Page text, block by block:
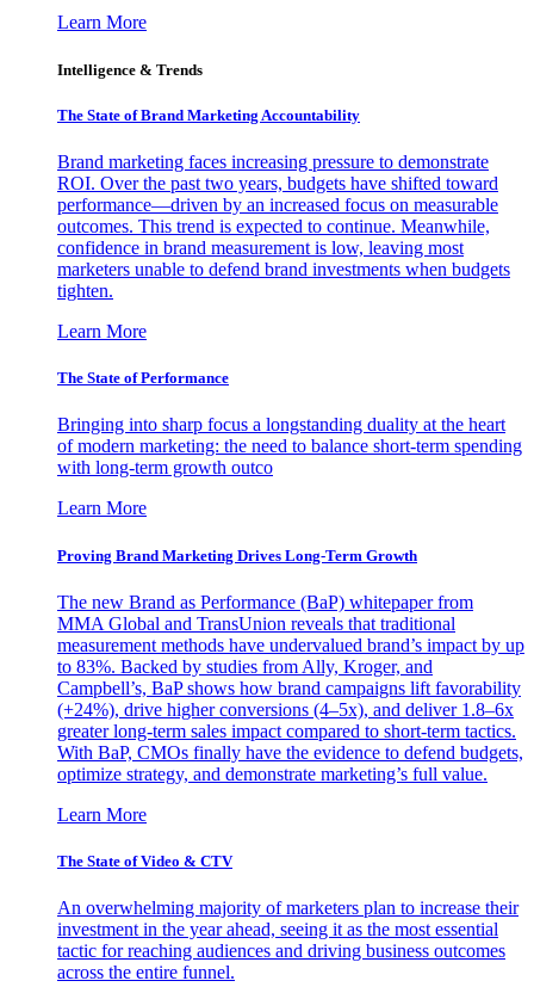
Learn More
Intelligence & Trends
The State of Brand Marketing Accountability
Brand marketing faces increasing pressure to demonstrate
ROI. Over the past two years, budgets have shifted toward
performance—driven by an increased focus on measurable
outcomes. This trend is expected to continue. Meanwhile,
confidence in brand measurement is low, leaving most
marketers unable to defend brand investments when budgets
tighten.
Learn More
The State of Performance
Bringing into sharp focus a longstanding duality at the heart
of modern marketing: the need to balance short-term spending
with long-term growth outco
Learn More
Proving Brand Marketing Drives Long-Term Growth
The new Brand as Performance (BaP) whitepaper from
MMA Global and TransUnion reveals that traditional
measurement methods have undervalued brand’s impact by up
to 83%. Backed by studies from Ally, Kroger, and
Campbell’s, BaP shows how brand campaigns lift favorability
(+24%), drive higher conversions (4–5x), and deliver 1.8–6x
greater long-term sales impact compared to short-term tactics.
With BaP, CMOs finally have the evidence to defend budgets,
optimize strategy, and demonstrate marketing’s full value.
Learn More
The State of Video & CTV
An overwhelming majority of marketers plan to increase their
investment in the year ahead, seeing it as the most essential
tactic for reaching audiences and driving business outcomes
across the entire funnel.